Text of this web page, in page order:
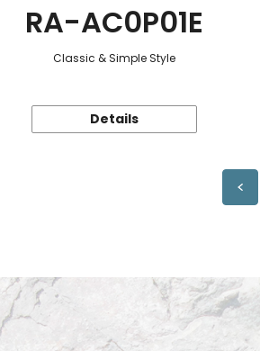
RA-AC0P01E
Classic & Simple Style
Details